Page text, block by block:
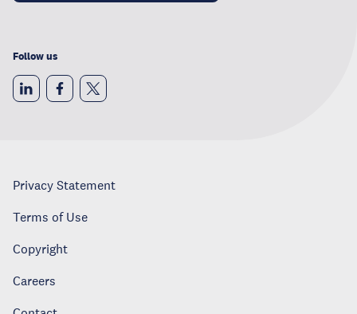
Follow us
Privacy Statement
Terms of Use
Copyright
Careers